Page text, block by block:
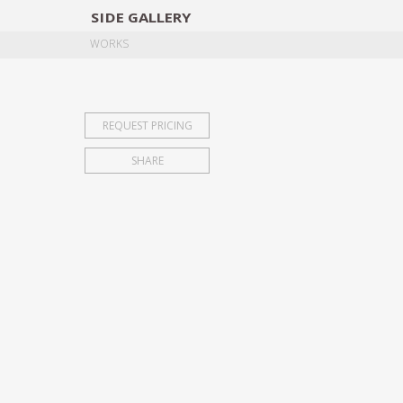
SIDE GALLERY
WORKS
REQUEST PRICING
SHARE